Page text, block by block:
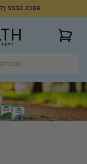
5532 2069